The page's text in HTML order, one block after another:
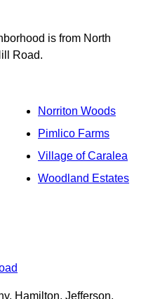
is from North
Road.
Norriton Woods
Pimlico Farms
Village of Caralea
Woodland Estates
Hamilton, Jefferson,